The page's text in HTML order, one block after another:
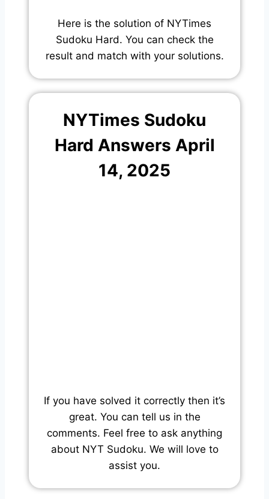
Here is the solution of NYTimes
Sudoku Hard. You can check the
result and match with your solutions.
NYTimes Sudoku
Hard Answers April
14, 2025
If you have solved it correctly then it’s
great. You can tell us in the
comments. Feel free to ask anything
about NYT Sudoku. We will love to
assist you.